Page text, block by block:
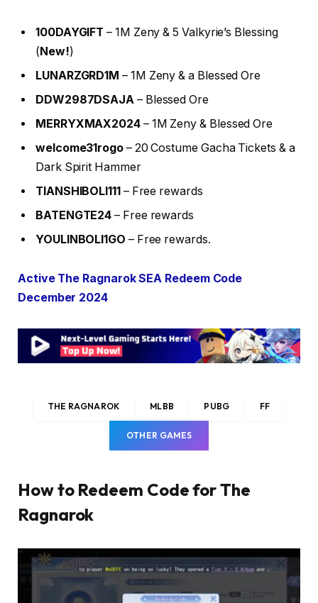
100DAYGIFT – 1M Zeny & 5 Valkyrie’s Blessing
(New!)
LUNARZGRD1M – 1M Zeny & a Blessed Ore
DDW2987DSAJA – Blessed Ore
MERRYXMAX2024– 1M Zeny & Blessed Ore
welcome31rogo– 20 Costume Gacha Tickets & a
Dark Spirit Hammer
TIANSHIBOLI111– Free rewards
BATENGTE24 – Free rewards
YOULINBOLI1GO – Free rewards.
Active The Ragnarok SEA Redeem Code
December 2024
THE RAGNAROK MLBB PUBG FF
OTHER GAMES
How to Redeem Code for The
Ragnarok